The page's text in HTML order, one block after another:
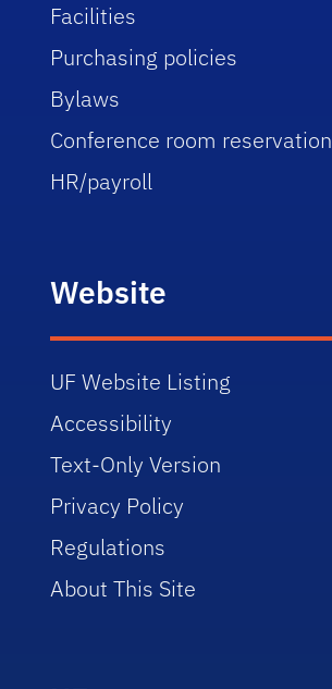
Facilities
Purchasing policies
Bylaws
Conference room reservation
HR/payroll
Website
UF Website Listing
Accessibility
Text-Only Version
Privacy Policy
Regulations
About This Site